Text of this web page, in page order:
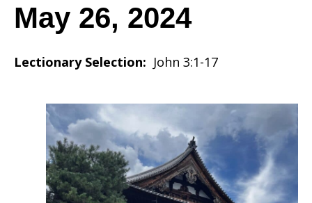
2024
May 26, 2024
Lectionary Selection: John 3:1-17